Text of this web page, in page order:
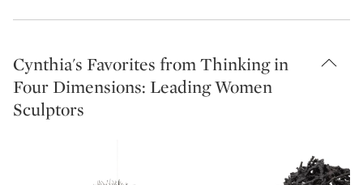
Cynthia's Favorites from Thinking in
Four Dimensions: Leading Women
Sculptors